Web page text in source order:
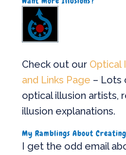
Check out our Optical
and Links Page – Lots
optical illusion artists,
illusion explanations.
My Ramblings About
I get the odd email